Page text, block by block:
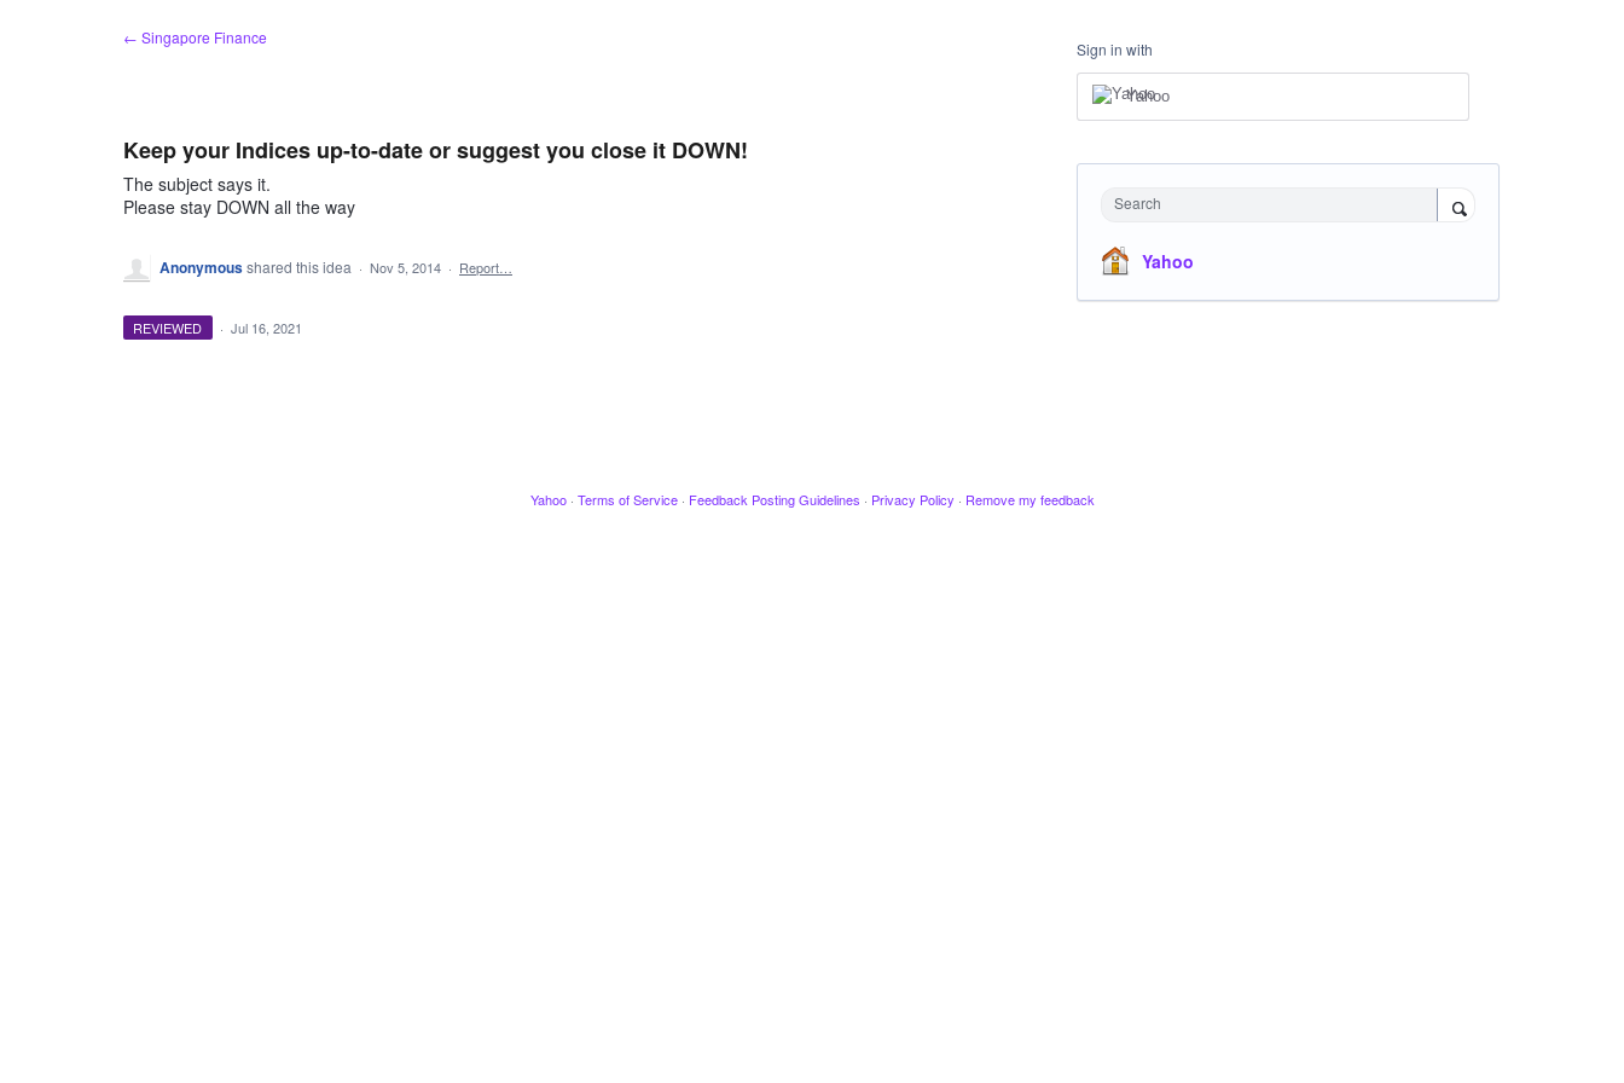
← Singapore Finance
Keep your Indices up-to-date or suggest you close it DOWN!
The subject says it.
Please stay DOWN all the way
Anonymousshared this idea · Nov 5, 2014 · Report…
REVIEWED · Jul 16, 2021
Sign in with
Yahoo
Search
Yahoo
Yahoo · Terms of Service · Feedback Posting Guidelines · Privacy Policy · Remove my feedback